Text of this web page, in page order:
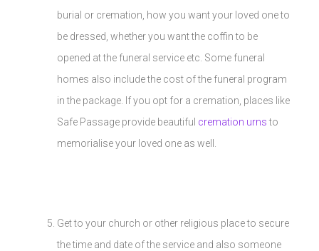
burial or cremation, how you want your loved one to
be dressed, whether you want the coffin to be
opened at the funeral service etc. Some funeral
homes also include the cost of the funeral program
in the package. If you opt for a cremation, places like
Safe Passage provide beautiful cremation urnsto
memorialise your loved one as well.
Get to your church or other religious place to secure
the time and date of the service and also someone